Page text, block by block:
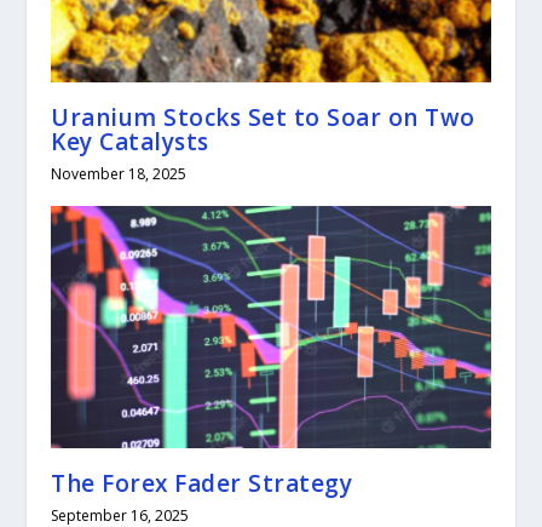
Uranium Stocks Set to Soar on Two
Key Catalysts
November 18, 2025
The Forex Fader Strategy
September 16, 2025